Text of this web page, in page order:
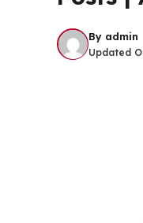
By admin
Updated